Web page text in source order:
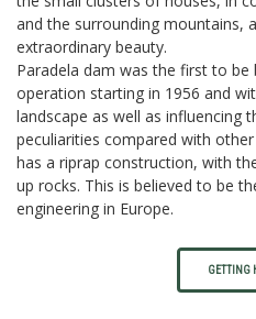
and the surrounding mountains,
extraordinary beauty.
Paradela dam was the first to be
operation starting in 1956 and
landscape as well as influencing
peculiarities compared with
has a riprap construction, with
up rocks. This is believed to be
engineering in Europe.
GETTING